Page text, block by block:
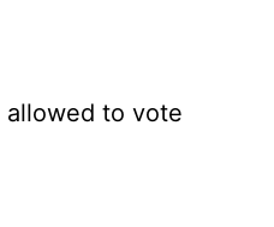
allowed to vote